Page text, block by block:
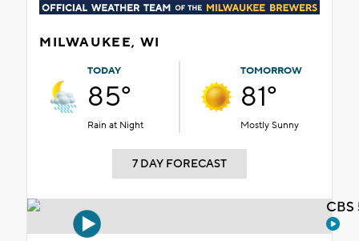
MILWAUKEE, WI
TODAY
85°
Rain at Night
TOMORROW
81°
Mostly Sunny
7 DAY FORECAST